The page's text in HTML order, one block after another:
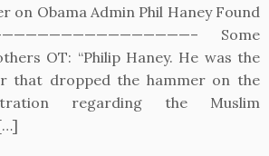
on Obama Admin Phil Haney Found
Some
OT: “Philip Haney. He was the
that dropped the hammer on the
regarding the Muslim